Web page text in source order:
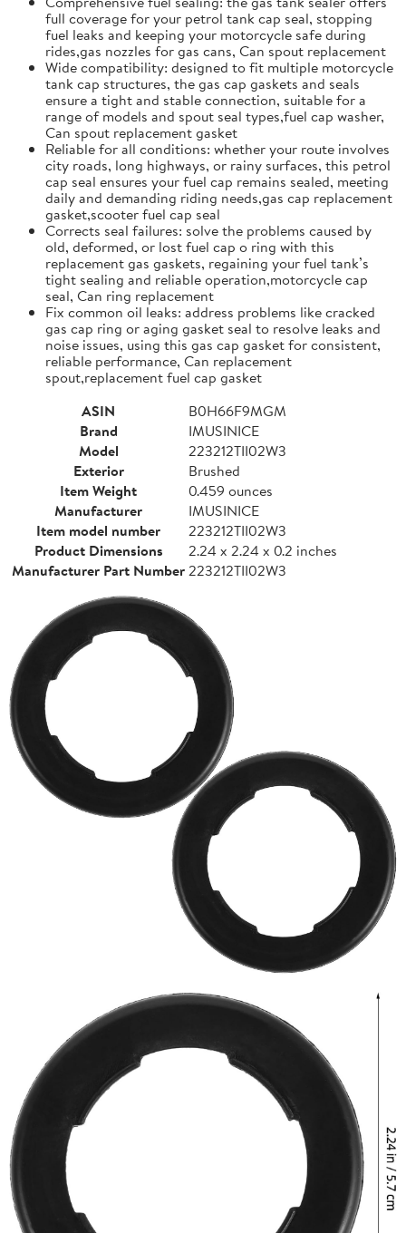
full coverage for your petrol tank cap seal, stopping
fuel leaks and keeping your motorcycle safe during
rides,gas nozzles for gas cans, Can spout replacement
Wide compatibility: designed to fit multiple motorcycle
tank cap structures, the gas cap gaskets and seals
ensure a tight and stable connection, suitable for a
range of models and spout seal types,fuel cap washer,
Can spout replacement gasket
Reliable for all conditions: whether your route involves
city roads, long highways, or rainy surfaces, this petrol
cap seal ensures your fuel cap remains sealed, meeting
daily and demanding riding needs,gas cap replacement
gasket,scooter fuel cap seal
Corrects seal failures: solve the problems caused by
old, deformed, or lost fuel cap o ring with this
replacement gas gaskets, regaining your fuel tank’s
tight sealing and reliable operation,motorcycle cap
seal, Can ring replacement
Fix common oil leaks: address problems like cracked
gas cap ring or aging gasket seal to resolve leaks and
noise issues, using this gas cap gasket for consistent,
reliable performance, Can replacement
spout,replacement fuel cap gasket
ASIN
B0H66F9MGM
Brand
IMUSINICE
Model
223212TII02W3
Exterior
Brushed
Item Weight
0.459 ounces
Manufacturer
IMUSINICE
Item model number
223212TII02W3
Product Dimensions
2.24 x 2.24 x 0.2 inches
Manufacturer Part Number223212TII02W3